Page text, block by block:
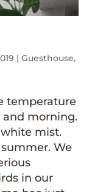
| Guesthouse,
temperature
morning.
mist.
We
in our